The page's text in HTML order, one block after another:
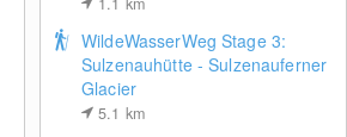
WildeWasserWeg Stage 3:
Sulzenauhütte - Sulzenauferner
Glacier
5.1 km